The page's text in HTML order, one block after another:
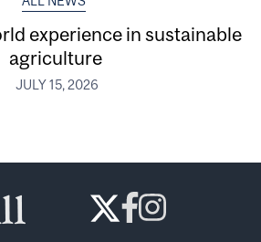
experience in sustainable
agriculture
JULY 15, 2026